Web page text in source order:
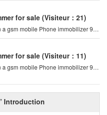
Introduction
for sale (Visiteur：21)
for sale (Visiteur：11)